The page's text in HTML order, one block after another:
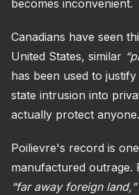
becomes inconvenient.
Canadians have seen
United States, similar
has been used to
state intrusion into
actually protect anyone.
Poilievre's record is
manufactured outrage.
“far away foreign land,”